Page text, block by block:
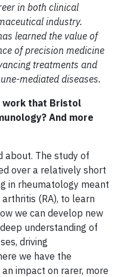
in both clinical
industry.
learned the value of
of precision medicine
treatments and
mediated diseases.
work that Bristol
And more
about. The study of
over a relatively short
in rheumatology meant
(RA), to learn
we can develop new
understanding of
driving
we have the
impact on rarer, more